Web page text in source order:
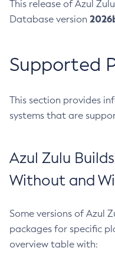
This release of Azul
Database version
Supported
This section provides
systems that are
Azul Zulu
Without and
Some versions of Azul
packages for specific
overview table with: